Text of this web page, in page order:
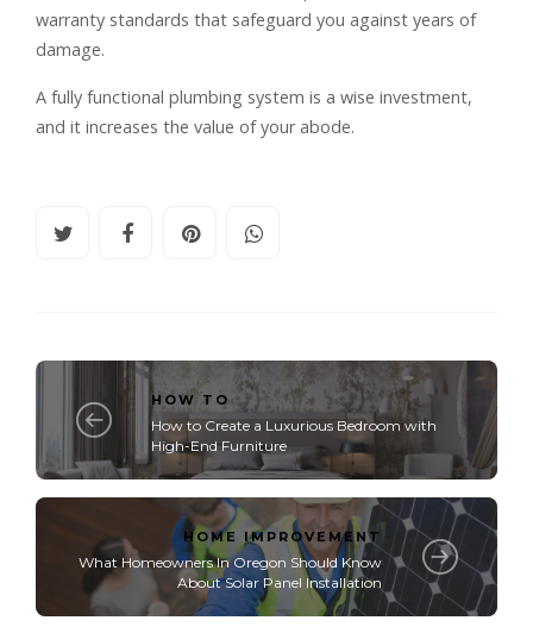
warranty standards that safeguard you against years of
damage.
A fully functional plumbing system is a wise investment,
and it increases the value of your abode.
HOW TO
How to Create a Luxurious Bedroom with
High-End Furniture
HOME IMPROVEMENT
What Homeowners In Oregon Should Know
About Solar Panel Installation